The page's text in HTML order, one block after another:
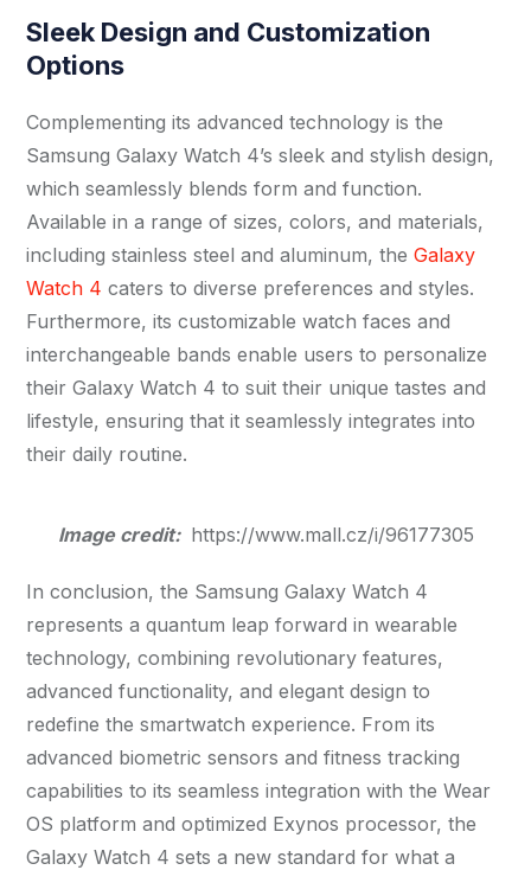
Sleek Design and Customization
Options
Complementing its advanced technology is the
Samsung Galaxy Watch 4’s sleek and stylish design,
which seamlessly blends form and function.
Available in a range of sizes, colors, and materials,
including stainless steel and aluminum, the Galaxy
Watch 4 caters to diverse preferences and styles.
Furthermore, its customizable watch faces and
interchangeable bands enable users to personalize
their Galaxy Watch 4 to suit their unique tastes and
lifestyle, ensuring that it seamlessly integrates into
their daily routine.
Image credit: https://www.mall.cz/i/96177305
In conclusion, the Samsung Galaxy Watch 4
represents a quantum leap forward in wearable
technology, combining revolutionary features,
advanced functionality, and elegant design to
redefine the smartwatch experience. From its
advanced biometric sensors and fitness tracking
capabilities to its seamless integration with the Wear
OS platform and optimized Exynos processor, the
Galaxy Watch 4 sets a new standard for what a